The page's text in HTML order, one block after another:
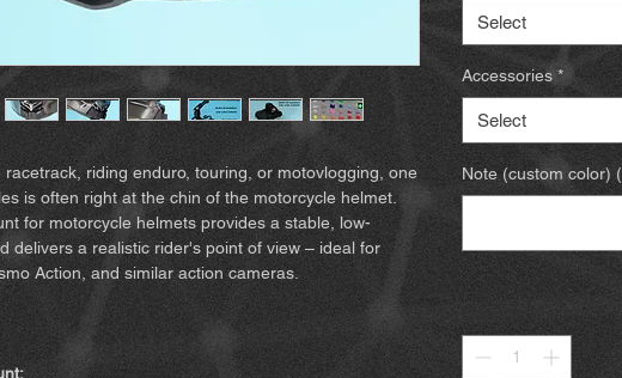
riding enduro, touring, or motovlogging, one
is often right at the chin of the motorcycle helmet.
for motorcycle helmets provides a stable, low-
delivers a realistic rider's point of view – ideal for
Action, and similar action cameras.
Select
Accessories *
Select
Note (custom color)